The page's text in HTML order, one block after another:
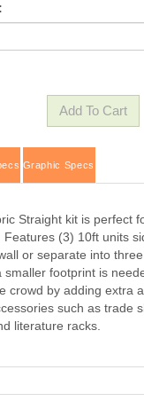
Graphic Specs
Straight kit is perfect
(3) 10ft units
or separate into
smaller footprint is
crowd by adding extra
such as trade
literature racks